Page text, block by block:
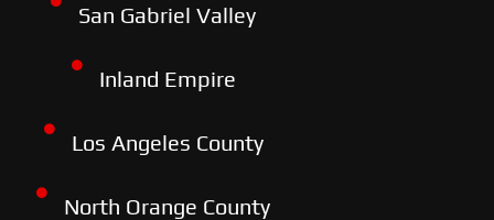
San Gabriel Valley
Inland Empire
Los Angeles County
North Orange County